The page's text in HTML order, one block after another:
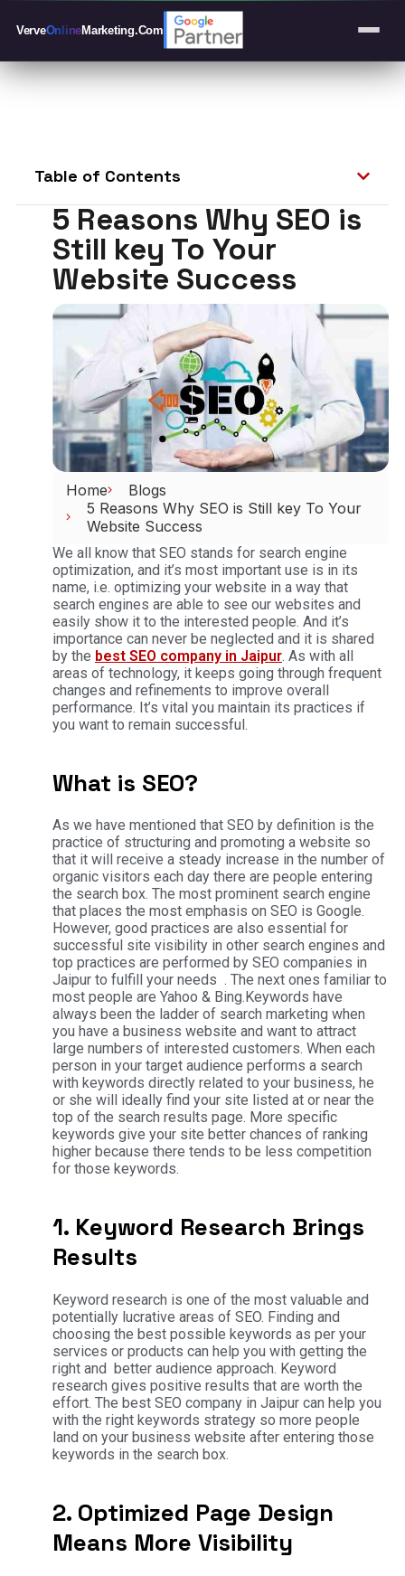
VerveOnlineMarketing.Com
Table of Contents
5 Reasons Why SEO is
Still key To Your
Website Success
Home
Blogs
5 Reasons Why SEO is Still key To Your
Website Success
We all know that SEO stands for search engine
optimization, and it’s most important use is in its
name, i.e. optimizing your website in a way that
search engines are able to see our websites and
easily show it to the interested people. And it’s
importance can never be neglected and it is shared
by the best SEO company in Jaipur. As with all
areas of technology, it keeps going through frequent
changes and refinements to improve overall
performance. It’s vital you maintain its practices if
you want to remain successful.
What is SEO?
As we have mentioned that SEO by definition is the
practice of structuring and promoting a website so
that it will receive a steady increase in the number of
organic visitors each day there are people entering
the search box. The most prominent search engine
that places the most emphasis on SEO is Google.
However, good practices are also essential for
successful site visibility in other search engines and
top practices are performed by SEO companies in
Jaipur to fulfill your needs . The next ones familiar to
most people are Yahoo & Bing.Keywords have
always been the ladder of search marketing when
you have a business website and want to attract
large numbers of interested customers. When each
person in your target audience performs a search
with keywords directly related to your business, he
or she will ideally find your site listed at or near the
top of the search results page. More specific
keywords give your site better chances of ranking
higher because there tends to be less competition
for those keywords.
1. Keyword Research Brings
Results
Keyword research is one of the most valuable and
potentially lucrative areas of SEO. Finding and
choosing the best possible keywords as per your
services or products can help you with getting the
right and better audience approach. Keyword
research gives positive results that are worth the
effort. The best SEO company in Jaipur can help you
with the right keywords strategy so more people
land on your business website after entering those
keywords in the search box.
2. Optimized Page Design
Means More Visibility